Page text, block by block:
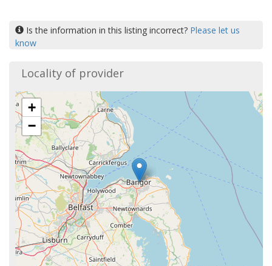
Is the information in this listing incorrect? Please let us
know
Locality of provider
+
−